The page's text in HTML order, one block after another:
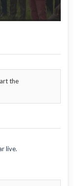
the
live.